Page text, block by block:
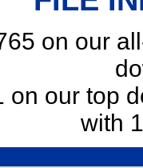
on our
on our top
with